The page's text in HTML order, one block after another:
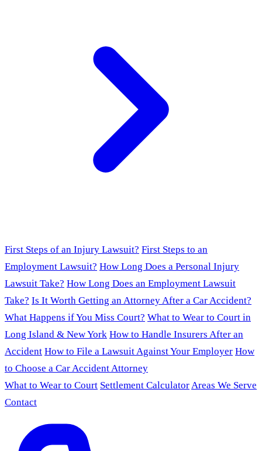
First Steps of an Injury Lawsuit? First Steps to an
Employment Lawsuit? How Long Does a Personal Injury
Lawsuit Take? How Long Does an Employment Lawsuit
Take? Is It Worth Getting an Attorney After a Car Accident?
What Happens if You Miss Court? What to Wear to Court in
Long Island & New York How to Handle Insurers After an
Accident How to File a Lawsuit Against Your Employer How
to Choose a Car Accident Attorney
What to Wear to Court Settlement CalculatorAreas We Serve
Contact